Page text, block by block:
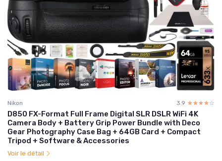
Nikon 3.9 ☆☆☆☆☆
★★★★★
D850 FX-Format Full Frame Digital SLR DSLR WiFi 4K
Camera Body + Battery Grip Power Bundle with Deco
Gear Photography Case Bag + 64GB Card + Compact
Tripod + Software & Accessories
Voir le détail